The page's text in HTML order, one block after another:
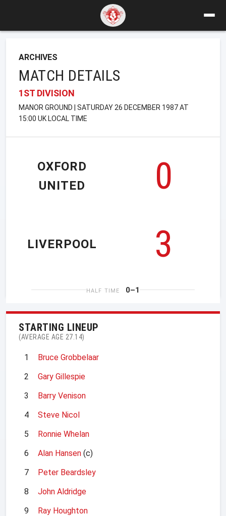
ARCHIVES
MATCH DETAILS
1ST DIVISION
MANOR GROUND | SATURDAY 26 DECEMBER 1987 AT
15:00 UK LOCAL TIME
OXFORD
UNITED
0
3
LIVERPOOL
HALF TIME 0–1
STARTING LINEUP
(AVERAGE AGE 27.14)
1
Bruce Grobbelaar
2
Gary Gillespie
3
Barry Venison
4
Steve Nicol
5
Ronnie Whelan
6
Alan Hansen (c)
7
Peter Beardsley
8
John Aldridge
9
Ray Houghton